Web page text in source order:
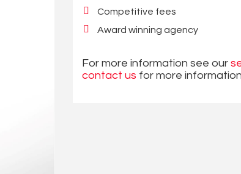
Competitive fees
Award winning agency
For more information see our
contact us for more